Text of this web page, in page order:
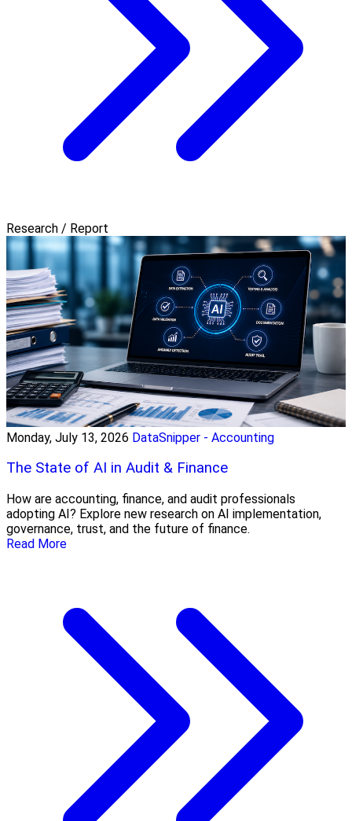
Research / Report
Monday, July 13, 2026 DataSnipper - Accounting
The State of AI in Audit & Finance
How are accounting, finance, and audit professionals
adopting AI? Explore new research on AI implementation,
governance, trust, and the future of finance.
Read More